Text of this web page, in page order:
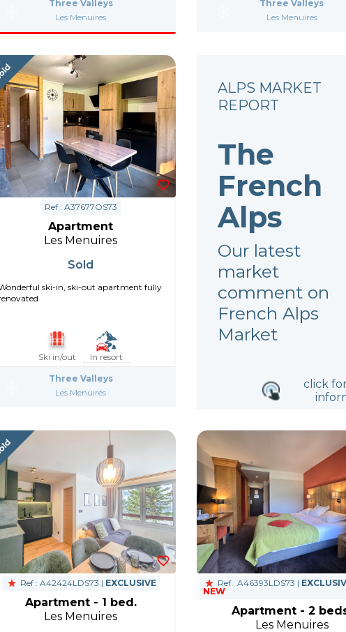
Three Valleys
Les Menuires
Three Valleys
Les Menuires
Ref : A37677OS73
Apartment
Les Menuires
Sold
ski-in, ski-out apartment fully
Ski in/out In resort
Three Valleys
Les Menuires
ALPS MARKET
REPORT
The
French
Alps
Our latest
market
comment on
French Alps
Market
click
Ref : A42424LDS73 | EXCLUSIVE
Apartment - 1 bed.
Les Menuires
Ref : A46393LDS73 |
NEW
Apartment - 2
Les Menuires